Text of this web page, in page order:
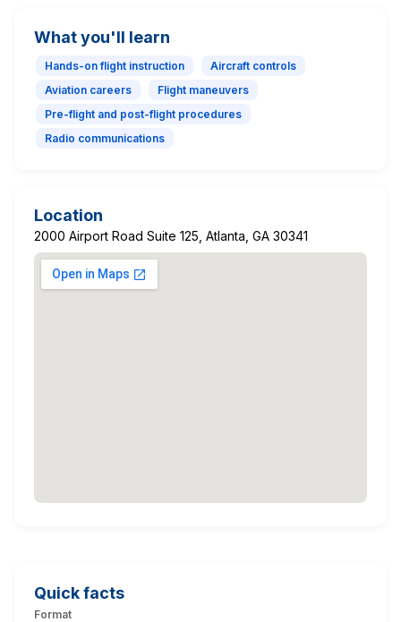
What you'll learn
Hands-on flight instruction
Aircraft controls
Aviation careers
Flight maneuvers
Pre-flight and post-flight procedures
Radio communications
Location
2000 Airport Road Suite 125, Atlanta, GA 30341
Quick facts
Format